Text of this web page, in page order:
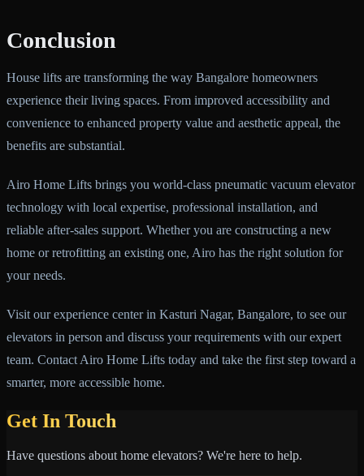
Conclusion
House lifts are transforming the way Bangalore homeowners
experience their living spaces. From improved accessibility and
convenience to enhanced property value and aesthetic appeal, the
benefits are substantial.
Airo Home Lifts brings you world-class pneumatic vacuum elevator
technology with local expertise, professional installation, and
reliable after-sales support. Whether you are constructing a new
home or retrofitting an existing one, Airo has the right solution for
your needs.
Visit our experience center in Kasturi Nagar, Bangalore, to see our
elevators in person and discuss your requirements with our expert
team. Contact Airo Home Lifts today and take the first step toward a
smarter, more accessible home.
Get In Touch
Have questions about home elevators? We're here to help.